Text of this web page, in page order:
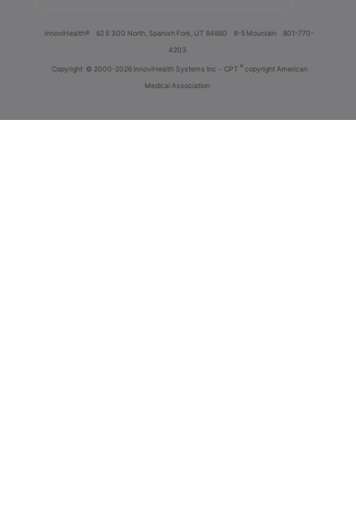
innoviHealth® 62 E 300 North, Spanish Fork, UT 84660 8-5 Mountain
801-770-
4203
Copyright © 2000-2026 InnoviHealth Systems Inc - CPT ® copyright American
Medical Association